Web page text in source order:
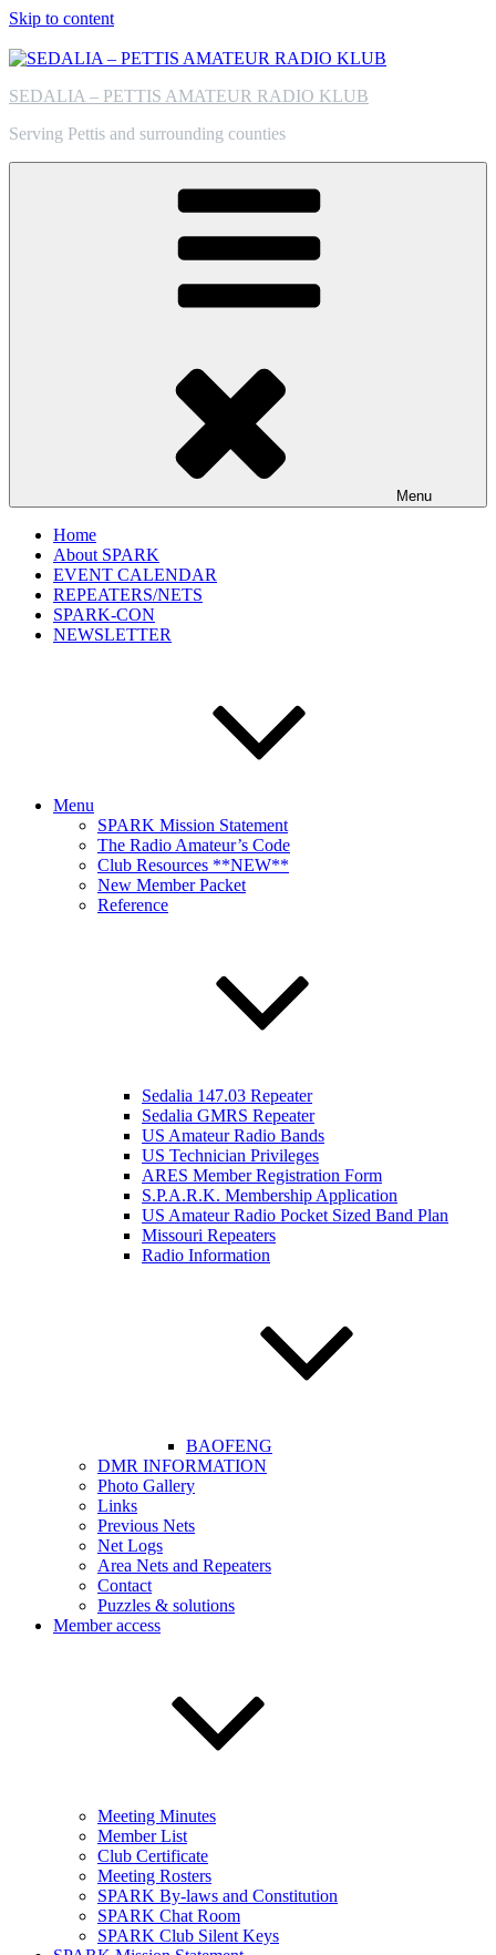
Skip to content
SEDALIA – PETTIS AMATEUR RADIO KLUB
Serving Pettis and surrounding counties
Menu
Home
About SPARK
EVENT CALENDAR
REPEATERS/NETS
SPARK-CON
NEWSLETTER
Menu
SPARK Mission Statement
The Radio Amateur’s Code
Club Resources **NEW**
New Member Packet
Reference
Sedalia 147.03 Repeater
Sedalia GMRS Repeater
US Amateur Radio Bands
US Technician Privileges
ARES Member Registration Form
S.P.A.R.K. Membership Application
US Amateur Radio Pocket Sized Band Plan
Missouri Repeaters
Radio Information
BAOFENG
DMR INFORMATION
Photo Gallery
Links
Previous Nets
Net Logs
Area Nets and Repeaters
Contact
Puzzles & solutions
Member access
Meeting Minutes
Member List
Club Certificate
Meeting Rosters
SPARK By-laws and Constitution
SPARK Chat Room
SPARK Club Silent Keys